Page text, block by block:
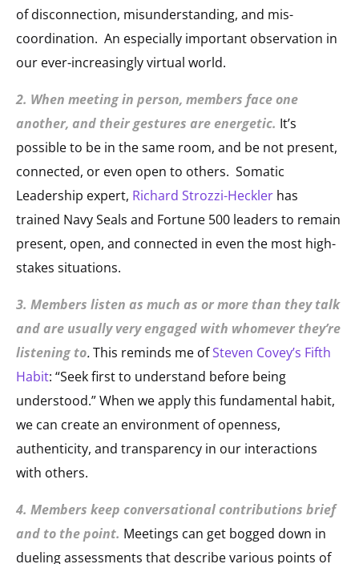
of disconnection, misunderstanding, and mis-
coordination. An especially important observation in
our ever-increasingly virtual world.
2. When meeting in person, members face one
another, and their gestures are energetic. It’s
possible to be in the same room, and be not present,
connected, or even open to others. Somatic
Leadership expert, Richard Strozzi-Heckler has
trained Navy Seals and Fortune 500 leaders to remain
present, open, and connected in even the most high-
stakes situations.
3. Members listen as much as or more than they talk
and are usually very engaged with whomever they’re
listening to.This reminds me ofSteven Covey’s Fifth
Habit: “Seek first to understand before being
understood.” When we apply this fundamental habit,
we can create an environment of openness,
authenticity, and transparency in our interactions
with others.
4. Members keep conversational contributions brief
and to the point. Meetings can get bogged down in
dueling assessments that describe various points of